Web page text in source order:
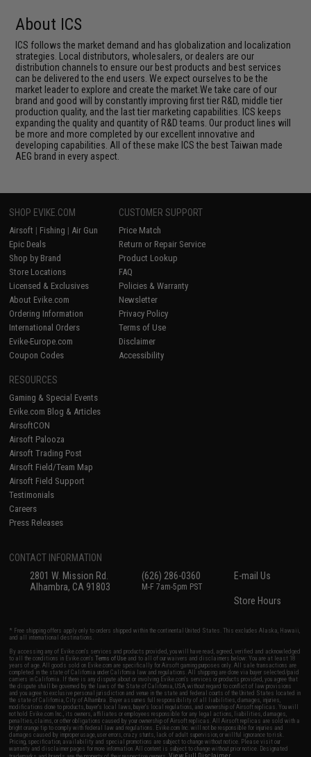
About ICS
ICS follows the market demand and has globalization and localization
strategies. Local distributors, wholesalers, or dealers are our
distribution channels to ensure our best products and best services
can be delivered to the end users. We expect ourselves to be the
market leader to explore and create the market.We take care of our
brand and good will by constantly improving first tier R&D, middle tier
production quality, and the last tier marketing capabilities. ICS keeps
expanding the quality and quantity of R&D teams. Our product lines will
be more and more completed by our excellent innovative and
developing capabilities. All of these make ICS the best Taiwan made
AEG brand in every aspect.
SHOP EVIKE.COM
Airsoft | Fishing | Air Gun
Epic Deals
Shop by Brand
Store Locations
Licensed & Exclusives
About Evike.com
Ordering Information
International Orders
Evike-Europe.com
Coupon Codes
CUSTOMER SUPPORT
Price Match
Return or Repair Service
Product Lookup
FAQ
Policies & Warranty
Newsletter
Privacy Policy
Terms of Use
Disclaimer
Accessibility
RESOURCES
Gaming & Special Events
Evike.com Blog & Articles
AirsoftCON
Airsoft Palooza
Airsoft Trading Post
Airsoft Field/Team Map
Airsoft Field Support
Testimonials
Careers
Press Releases
CONTACT INFORMATION
2801 W. Mission Rd.
Alhambra, CA 91803
(626) 286-0360
M-F 7am-5pm PST
E-mail Us
Store Hours
* Free shipping offers apply only to orders shipped within the continental United States. This excludes Alaska, Hawaii,
and all international destinations.
By accessing any of Evike.com's services and products provided, you will have read, agreed, verified and acknowledged
to all the conditions in Evike.com'sTerms of Use and to all of our waivers and disclaimers below: You are at least 18
years of age. All goods sold on Evike.com are specifically for Airsoft gaming purposes only. All sale transactions are
completed in the state of California under California law and regulations. All shipping are done via buyer selected/paid
carriers in California. If there is any dispute about or involving Evike.com's services or products provided, you agree that
the dispute shall be governed by the laws of the State of California, USA, without regard to conflict of law provisions
and you agree to exclusive personal jurisdiction and venue in the state and federal courts of the United States located in
the state of California, City of Alhambra. Buyer assumes full responsibility of all liabilities, damages, injuries,
modifications done to products, buyer's local laws, buyer's local regulations, and ownership of Airsoft replicas. You will
not hold Evike.com Inc., its owners, affiliates or employees responsible for any legal actions, liabilities, damages,
penalties, claims, or other obligations caused by your ownership of Airsoft replicas. All Airsoft replicas are sold with a
bright orange tip to comply with federal law and regulations. Evike.com Inc. will not be responsible for injuries and
damages caused by improper usage, user errors, crazy stunts, lack of adult supervision, or willful ignorance to risk.
Pricing, specification, availability and special promotions are subject to change without notice. Please visit our
warranty and disclaimer pages for more information. All content is subject to change without prior notice. Designated